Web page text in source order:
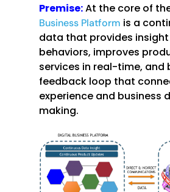
Premise:At the core of
Business Platform is a
data that provides
behaviors, improves
services in real-time, and
feedback loop that
experience and business
making.